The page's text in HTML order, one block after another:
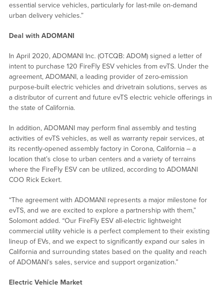
essential service vehicles, particularly for last-mile on-demand
urban delivery vehicles.”
Deal with ADOMANI
In April 2020, ADOMANI Inc. (OTCQB: ADOM) signed a letter of
intent to purchase 120 FireFly ESV vehicles from evTS. Under the
agreement, ADOMANI, a leading provider of zero-emission
purpose-built electric vehicles and drivetrain solutions, serves as
a distributor of current and future evTS electric vehicle offerings in
the state of California.
In addition, ADOMANI may perform final assembly and testing
activities of evTS vehicles, as well as warranty repair services, at
its recently-opened assembly factory in Corona, California – a
location that’s close to urban centers and a variety of terrains
where the FireFly ESV can be utilized, according to ADOMANI
COO Rick Eckert.
“The agreement with ADOMANI represents a major milestone for
evTS, and we are excited to explore a partnership with them,”
Solomont added. “Our FireFly ESV all-electric lightweight
commercial utility vehicle is a perfect complement to their existing
lineup of EVs, and we expect to significantly expand our sales in
California and surrounding states based on the quality and reach
of ADOMANI’s sales, service and support organization.”
Electric Vehicle Market